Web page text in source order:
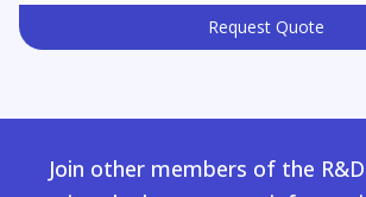
Request Quote
Join other members of the